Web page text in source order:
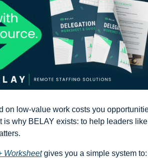
on low-value work costs you
is why BELAY exists: to help leaders like
Worksheet gives you a simple system to: